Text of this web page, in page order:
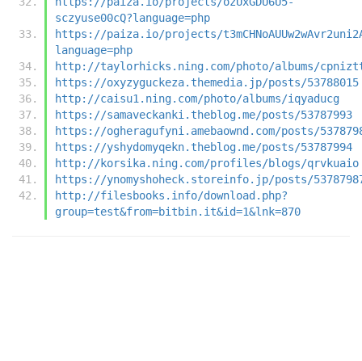
sczyuse00cQ?language=php
https://paiza.io/projects/
language=php
http://taylorhicks.ning.com/photo/albums/
https://oxyzyguckeza.themedia.jp/posts/53788015
http://caisu1.ning.com/photo/albums/iqyaducg
https://samaveckanki.theblog.me/posts/53787993
https://ogheragufyni.amebaownd.com/posts/
https://yshydomyqekn.theblog.me/posts/53787994
http://korsika.ning.com/profiles/blogs/qrvkuaio
https://ynomyshoheck.storeinfo.jp/posts/
http://filesbooks.info/download.php?
group=test&from=bitbin.it&id=1&lnk=870